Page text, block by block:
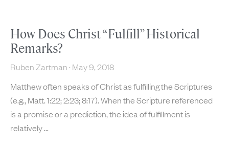
How Does Christ “Fulfill” Historical
Remarks?
Ruben Zartman May 9, 2018
Matthew often speaks of Christ as fulfilling the Scriptures
(e.g., Matt. 1:22; 2:23; 8:17). When the Scripture referenced
is a promise or a prediction, the idea of fulfillment is
relatively